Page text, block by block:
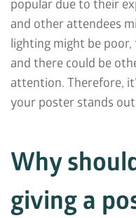
popular due to their
and other attendees
lighting might be
and there could be
attention. Therefore,
your poster stands
Why
giving a